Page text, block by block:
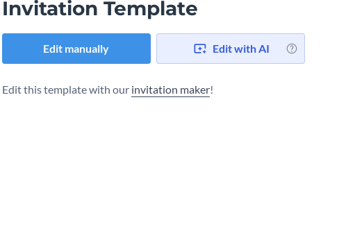
Invitation Template
Edit manually Edit with AI
Edit this template with our invitation maker!